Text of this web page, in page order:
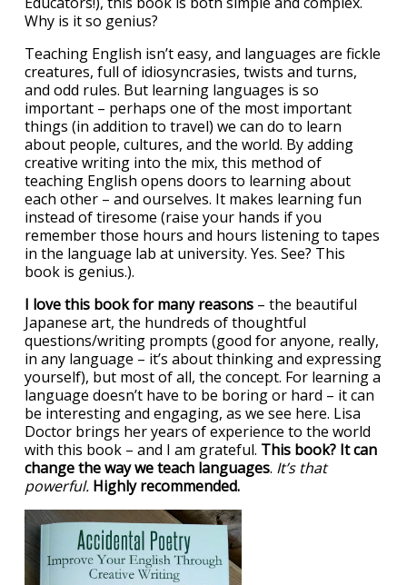
Why is it so genius?
Teaching English isn’t easy, and languages are fickle
creatures, full of idiosyncrasies, twists and turns,
and odd rules. But learning languages is so
important – perhaps one of the most important
things (in addition to travel) we can do to learn
about people, cultures, and the world. By adding
creative writing into the mix, this method of
teaching English opens doors to learning about
each other – and ourselves. It makes learning fun
instead of tiresome (raise your hands if you
remember those hours and hours listening to tapes
in the language lab at university. Yes. See? This
book is genius.).
I love this book for many reasons – the beautiful
Japanese art, the hundreds of thoughtful
questions/writing prompts (good for anyone, really,
in any language – it’s about thinking and expressing
yourself), but most of all, the concept. For learning a
language doesn’t have to be boring or hard – it can
be interesting and engaging, as we see here. Lisa
Doctor brings her years of experience to the world
with this book – and I am grateful. This book? It can
change the way we teach languages. It’s that
powerful. Highly recommended.